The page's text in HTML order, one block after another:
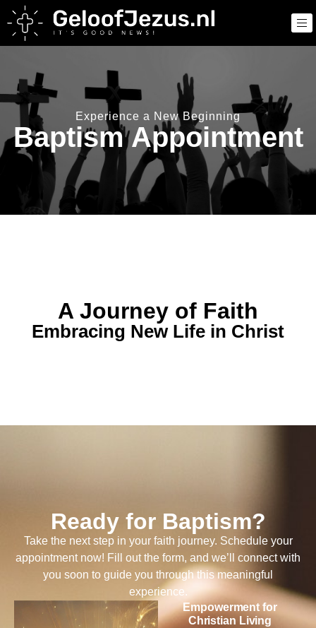
Experience a New Beginning
Baptism Appointment
A Journey of Faith
Embracing New Life in Christ
Ready for Baptism?
Take the next step in your faith journey. Schedule your
appointment now! Fill out the form, and we’ll connect with
you soon to guide you through this meaningful
experience.
Empowerment for
Christian Living